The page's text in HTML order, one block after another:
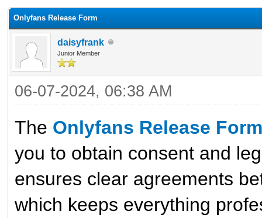
Onlyfans Release Form
daisyfrank
Junior Member
06-07-2024, 06:38 AM
The Onlyfans Release Form
you to obtain consent and
ensures clear agreements
which keeps everything